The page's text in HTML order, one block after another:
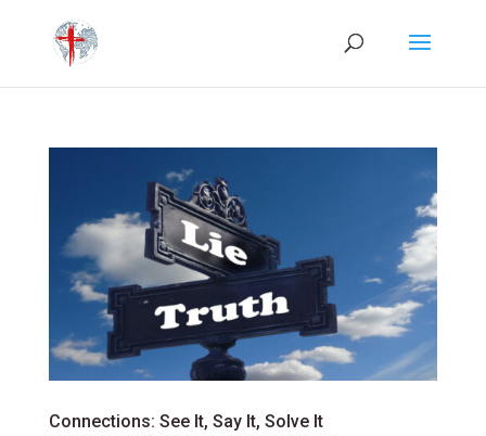
Connections: See It, Say It, Solve It